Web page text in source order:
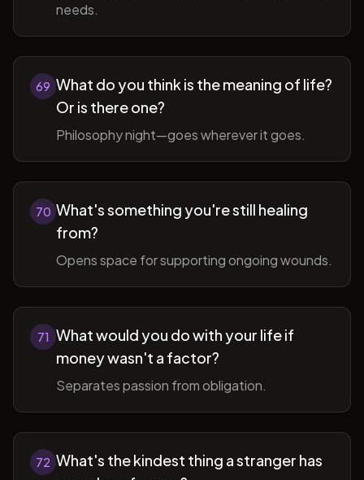
needs.
69 What do you think is the meaning of life?
Or is there one?
Philosophy night—goes wherever it goes.
70 What's something you're still healing
from?
Opens space for supporting ongoing wounds.
71 What would you do with your life if
money wasn't a factor?
Separates passion from obligation.
72 What's the kindest thing a stranger has